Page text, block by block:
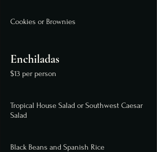
Cookies or Brownies
Enchiladas
$13 per person
Tropical House Salad or Southwest Caesar
Salad
Black Beans and Spanish Rice